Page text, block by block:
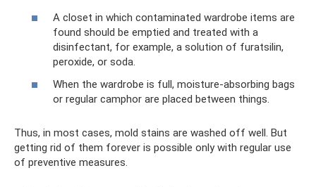
A closet in which contaminated wardrobe items are
found should be emptied and treated with a
disinfectant, for example, a solution of furatsilin,
peroxide, or soda.
When the wardrobe is full, moisture-absorbing bags
or regular camphor are placed between things.
Thus, in most cases, mold stains are washed off well. But
getting rid of them forever is possible only with regular use
of preventive measures.